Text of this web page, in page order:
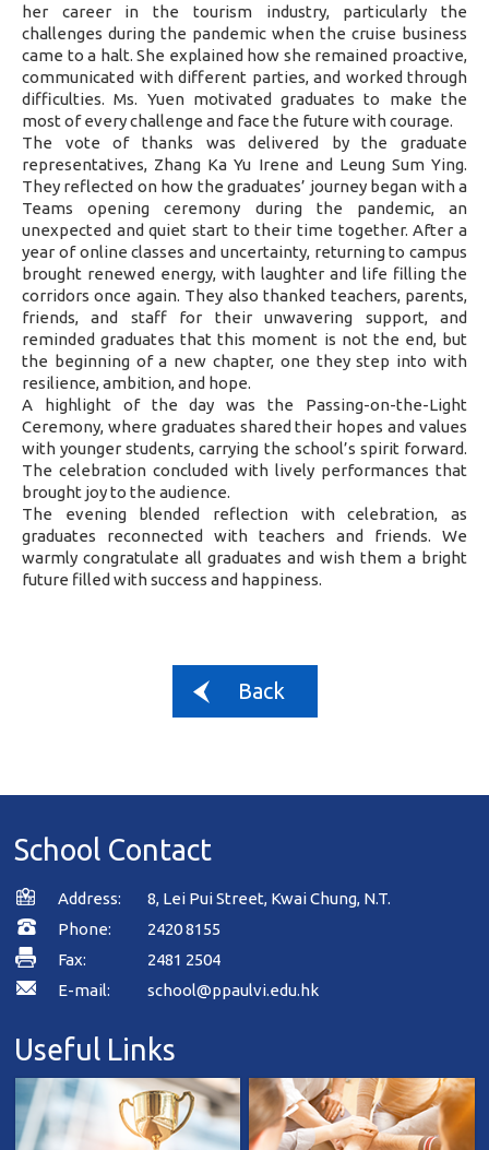
her career in the tourism industry, particularly the
challenges during the pandemic when the cruise business
came to a halt. She explained how she remained proactive,
communicated with different parties, and worked through
difficulties. Ms. Yuen motivated graduates to make the
most of every challenge and face the future with courage.
The vote of thanks was delivered by the graduate
representatives, Zhang Ka Yu Irene and Leung Sum Ying.
They reflected on how the graduates’ journey began with a
Teams opening ceremony during the pandemic, an
unexpected and quiet start to their time together. After a
year of online classes and uncertainty, returning to campus
brought renewed energy, with laughter and life filling the
corridors once again. They also thanked teachers, parents,
friends, and staff for their unwavering support, and
reminded graduates that this moment is not the end, but
the beginning of a new chapter, one they step into with
resilience, ambition, and hope.
A highlight of the day was the Passing-on-the-Light
Ceremony, where graduates shared their hopes and values
with younger students, carrying the school’s spirit forward.
The celebration concluded with lively performances that
brought joy to the audience.
The evening blended reflection with celebration, as
graduates reconnected with teachers and friends. We
warmly congratulate all graduates and wish them a bright
future filled with success and happiness.
Back
School Contact
Address:8, Lei Pui Street, Kwai Chung, N.T.
Phone:
2420 8155
Fax:
2481 2504
E-mail:
school@ppaulvi.edu.hk
Useful Links